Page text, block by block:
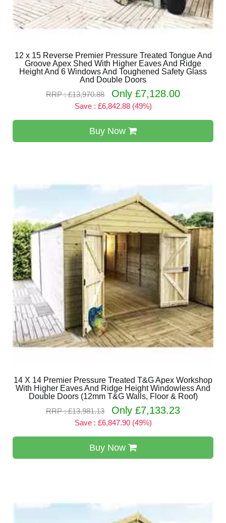
12 x 15 Reverse Premier Pressure Treated Tongue And
Groove Apex Shed With Higher Eaves And Ridge
Height And 6 Windows And Toughened Safety Glass
And Double Doors
RRP : £13,970.88
Only £7,128.00
Save : £6,842.88 (49%)
Buy Now
14 X 14 Premier Pressure Treated T&G Apex Workshop
With Higher Eaves And Ridge Height Windowless And
Double Doors (12mm T&G Walls, Floor & Roof)
RRP : £13,981.13
Only £7,133.23
Save : £6,847.90 (49%)
Buy Now